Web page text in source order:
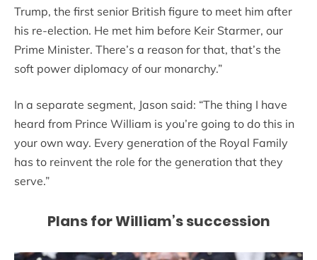
Trump, the first senior British figure to meet him after
his re-election. He met him before Keir Starmer, our
Prime Minister. There’s a reason for that, that’s the
soft power diplomacy of our monarchy.”
In a separate segment, Jason said: “The thing I have
heard from Prince William is you’re going to do this in
your own way. Every generation of the Royal Family
has to reinvent the role for the generation that they
serve.”
Plans for William’s succession